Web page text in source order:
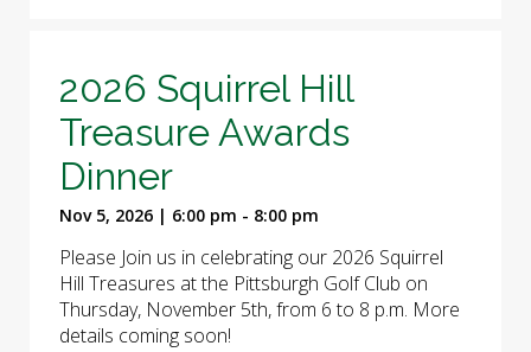
2026 Squirrel Hill
Treasure Awards
Dinner
Nov 5, 2026 | 6:00 pm - 8:00 pm
Please Join us in celebrating our 2026 Squirrel
Hill Treasures at the Pittsburgh Golf Club on
Thursday, November 5th, from 6 to 8 p.m. More
details coming soon!